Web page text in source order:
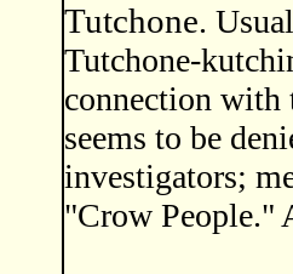
Tutchone.
Tutchone-
connection with
seems to be
investigators;
"Crow People."